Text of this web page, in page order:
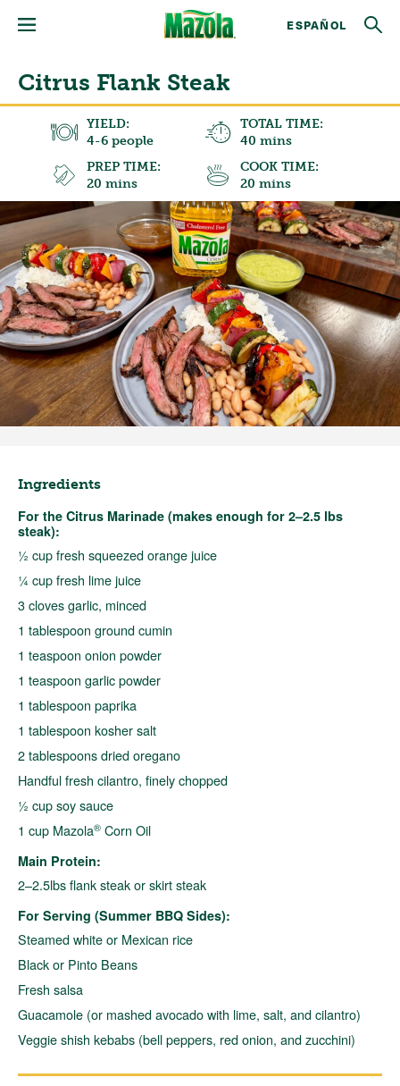
ESPAÑOL
Citrus Flank Steak
YIELD:
4-6 people
TOTAL TIME:
40 mins
PREP TIME:
20 mins
COOK TIME:
20 mins
Ingredients
For the Citrus Marinade (makes enough for 2–2.5 lbs
steak):
½ cup fresh squeezed orange juice
¼ cup fresh lime juice
3 cloves garlic, minced
1 tablespoon ground cumin
1 teaspoon onion powder
1 teaspoon garlic powder
1 tablespoon paprika
1 tablespoon kosher salt
2 tablespoons dried oregano
Handful fresh cilantro, finely chopped
½ cup soy sauce
1 cup Mazola® Corn Oil
Main Protein:
2–2.5lbs flank steak or skirt steak
For Serving (Summer BBQ Sides):
Steamed white or Mexican rice
Black or Pinto Beans
Fresh salsa
Guacamole (or mashed avocado with lime, salt, and cilantro)
Veggie shish kebabs (bell peppers, red onion, and zucchini)